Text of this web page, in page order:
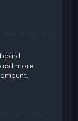
more